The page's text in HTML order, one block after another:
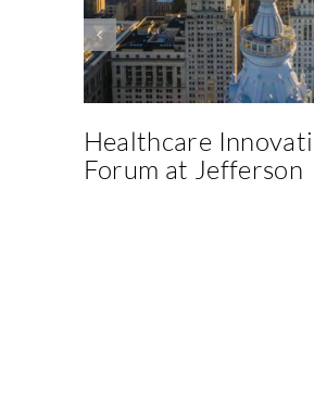
Healthcare
Forum at Jefferson